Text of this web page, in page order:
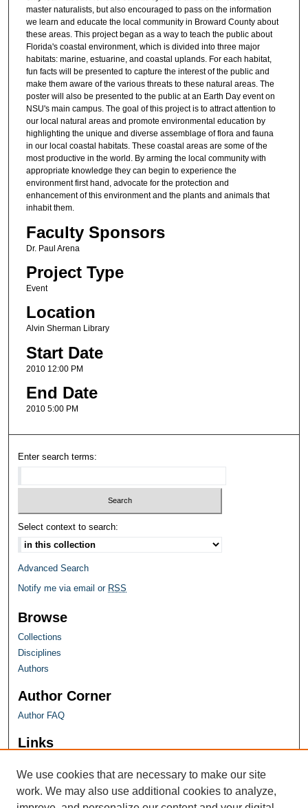
master naturalists, but also encouraged to pass on the information
we learn and educate the local community in Broward County about
these areas. This project began as a way to teach the public about
Florida's coastal environment, which is divided into three major
habitats: marine, estuarine, and coastal uplands. For each habitat,
fun facts will be presented to capture the interest of the public and
make them aware of the various threats to these natural areas. The
poster will also be presented to the public at an Earth Day event on
NSU's main campus. The goal of this project is to attract attention to
our local natural areas and promote environmental education by
highlighting the unique and diverse assemblage of flora and fauna
in our local coastal habitats. These coastal areas are some of the
most productive in the world. By arming the local community with
appropriate knowledge they can begin to experience the
environment first hand, advocate for the protection and
enhancement of this environment and the plants and animals that
inhabit them.
Faculty Sponsors
Dr. Paul Arena
Project Type
Event
Location
Alvin Sherman Library
Start Date
2010 12:00 PM
End Date
2010 5:00 PM
Enter search terms:
Select context to search:
Advanced Search
Notify me via email or RSS
Browse
Collections
Disciplines
Authors
Author Corner
Author FAQ
Links
We use cookies that are necessary to make our site
work. We may also use additional cookies to analyze,